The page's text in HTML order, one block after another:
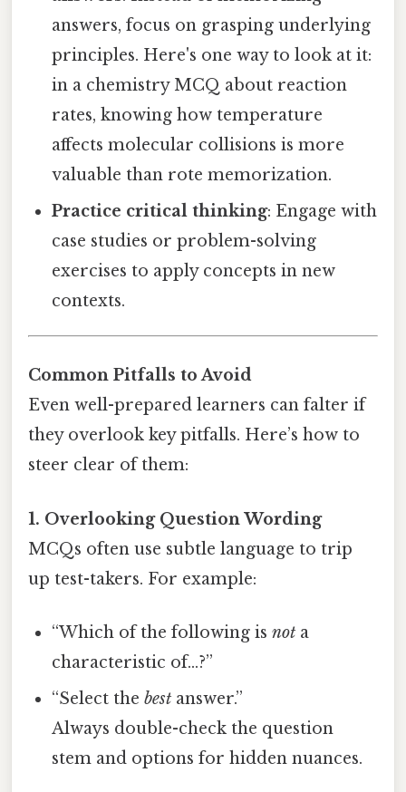
answers, focus on grasping underlying
principles. Here's one way to look at it:
in a chemistry MCQ about reaction
rates, knowing how temperature
affects molecular collisions is more
valuable than rote memorization.
Practice critical thinking: Engage with
case studies or problem-solving
exercises to apply concepts in new
contexts.
Common Pitfalls to Avoid
Even well-prepared learners can falter if
they overlook key pitfalls. Here’s how to
steer clear of them:
1. Overlooking Question Wording
MCQs often use subtle language to trip
up test-takers. For example:
“Which of the following isnot a
characteristic of…?”
“Select thebest answer.”
Always double-check the question
stem and options for hidden nuances.